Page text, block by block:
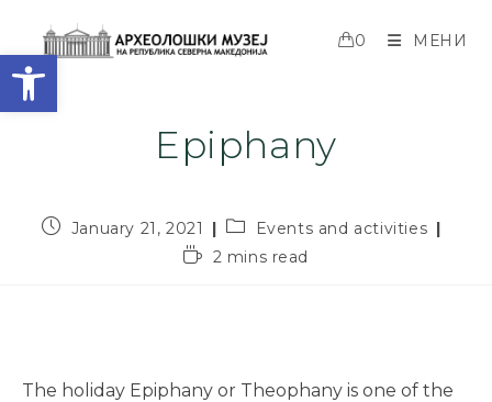
Open toolbar
0 МЕНИ
Epiphany
January 21, 2021
Events and activities
2 mins read
The holiday Epiphany or Theophany is one of the